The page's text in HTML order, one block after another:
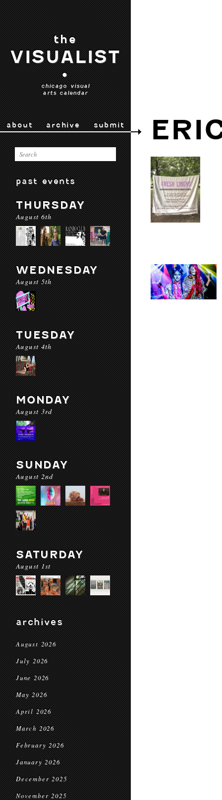
the
VISUALIST
•
chicago visual
arts calendar
about archive submit
past events
THURSDAY
August 6th
WEDNESDAY
August 5th
TUESDAY
August 4th
MONDAY
August 3rd
SUNDAY
August 2nd
SATURDAY
August 1st
archives
August 2026
July 2026
June 2026
May 2026
April 2026
March 2026
February 2026
January 2026
December 2025
November 2025